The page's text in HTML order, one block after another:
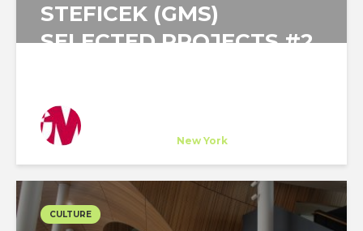
STEFICEK (GMS)
SELECTED PROJECTS #2
New York
CULTURE